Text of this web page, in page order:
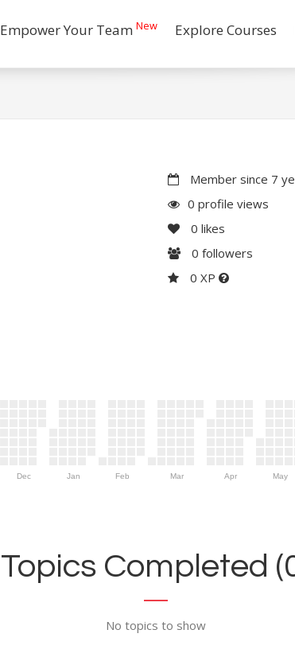
Empower Your Team New Explore Courses
Member since 7
0 profile views
0 likes
0 followers
0 XP
Dec Jan Feb Mar Apr May
Topics Completed
No topics to show